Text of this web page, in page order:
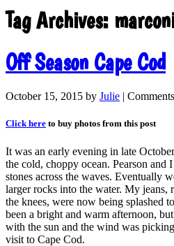
Tag Archives:
Off Season Cape Cod
October 15, 2015 by Julie |
Click here to buy photos from this post
It was an early evening in late
the cold, choppy ocean. Pearson
stones across the waves. Eventually
larger rocks into the water. My jeans,
the knees, were now being splashed
been a bright and warm afternoon,
with the sun and the wind was
visit to Cape Cod.